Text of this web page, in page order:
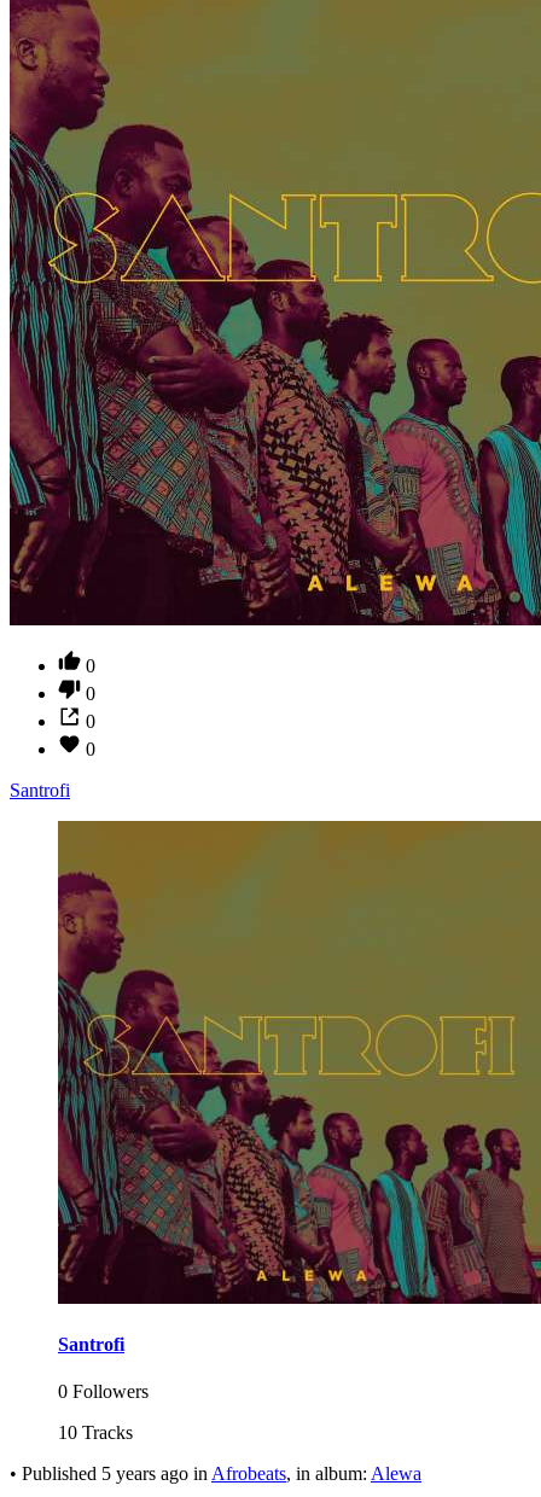
0
0
0
0
Santrofi
Santrofi
0 Followers
10 Tracks
• Published 5 years ago in Afrobeats, in album: Alewa